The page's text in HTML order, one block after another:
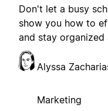
Don't let a busy
show you how to
and stay organized
Alyssa
Marketing